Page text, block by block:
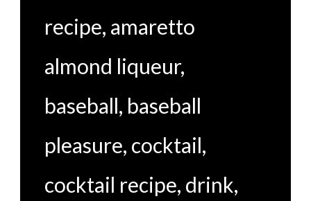
recipe, amaretto
almond liqueur,
baseball, baseball
pleasure, cocktail,
cocktail recipe, drink,